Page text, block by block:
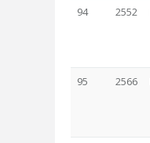
94 2552
95 2566